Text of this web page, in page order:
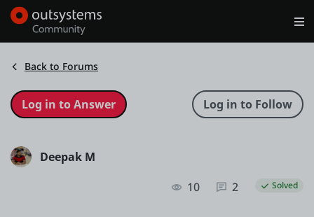
Training
Documentation
Search in OutSystems
Back to Forums
Deepak M
10
2 Solved